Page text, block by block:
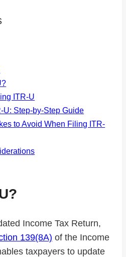
ITR-U
U: Step-by-Step Guide
to Avoid When Filing ITR-
Income Tax Return,
139(8A) of the Income
taxpayers to update